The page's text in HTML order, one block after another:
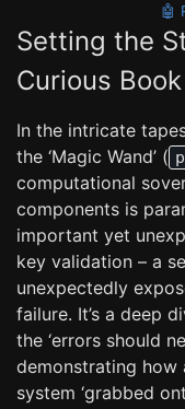
🤖
Setting the
Curious
In the intricate
the ‘Magic Wand’ (
computational
components is
important yet
key validation – a
unexpectedly
failure. It’s a deep
the ‘errors should
demonstrating how
system ‘grabbed